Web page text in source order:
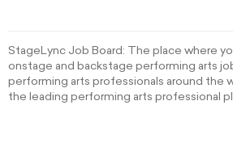
StageLync Job Board: The place where
onstage and backstage performing arts
performing arts professionals around the
the leading performing arts professional